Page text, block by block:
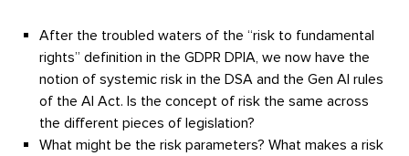
After the troubled waters of the “risk to fundamental
rights” definition in the GDPR DPIA, we now have the
notion of systemic risk in the DSA and the Gen AI rules
of the AI Act. Is the concept of risk the same across
the different pieces of legislation?
What might be the risk parameters? What makes a risk